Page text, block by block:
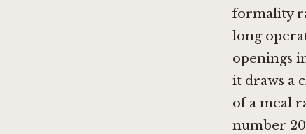
formality
long
openings
it draws a
of a meal
number